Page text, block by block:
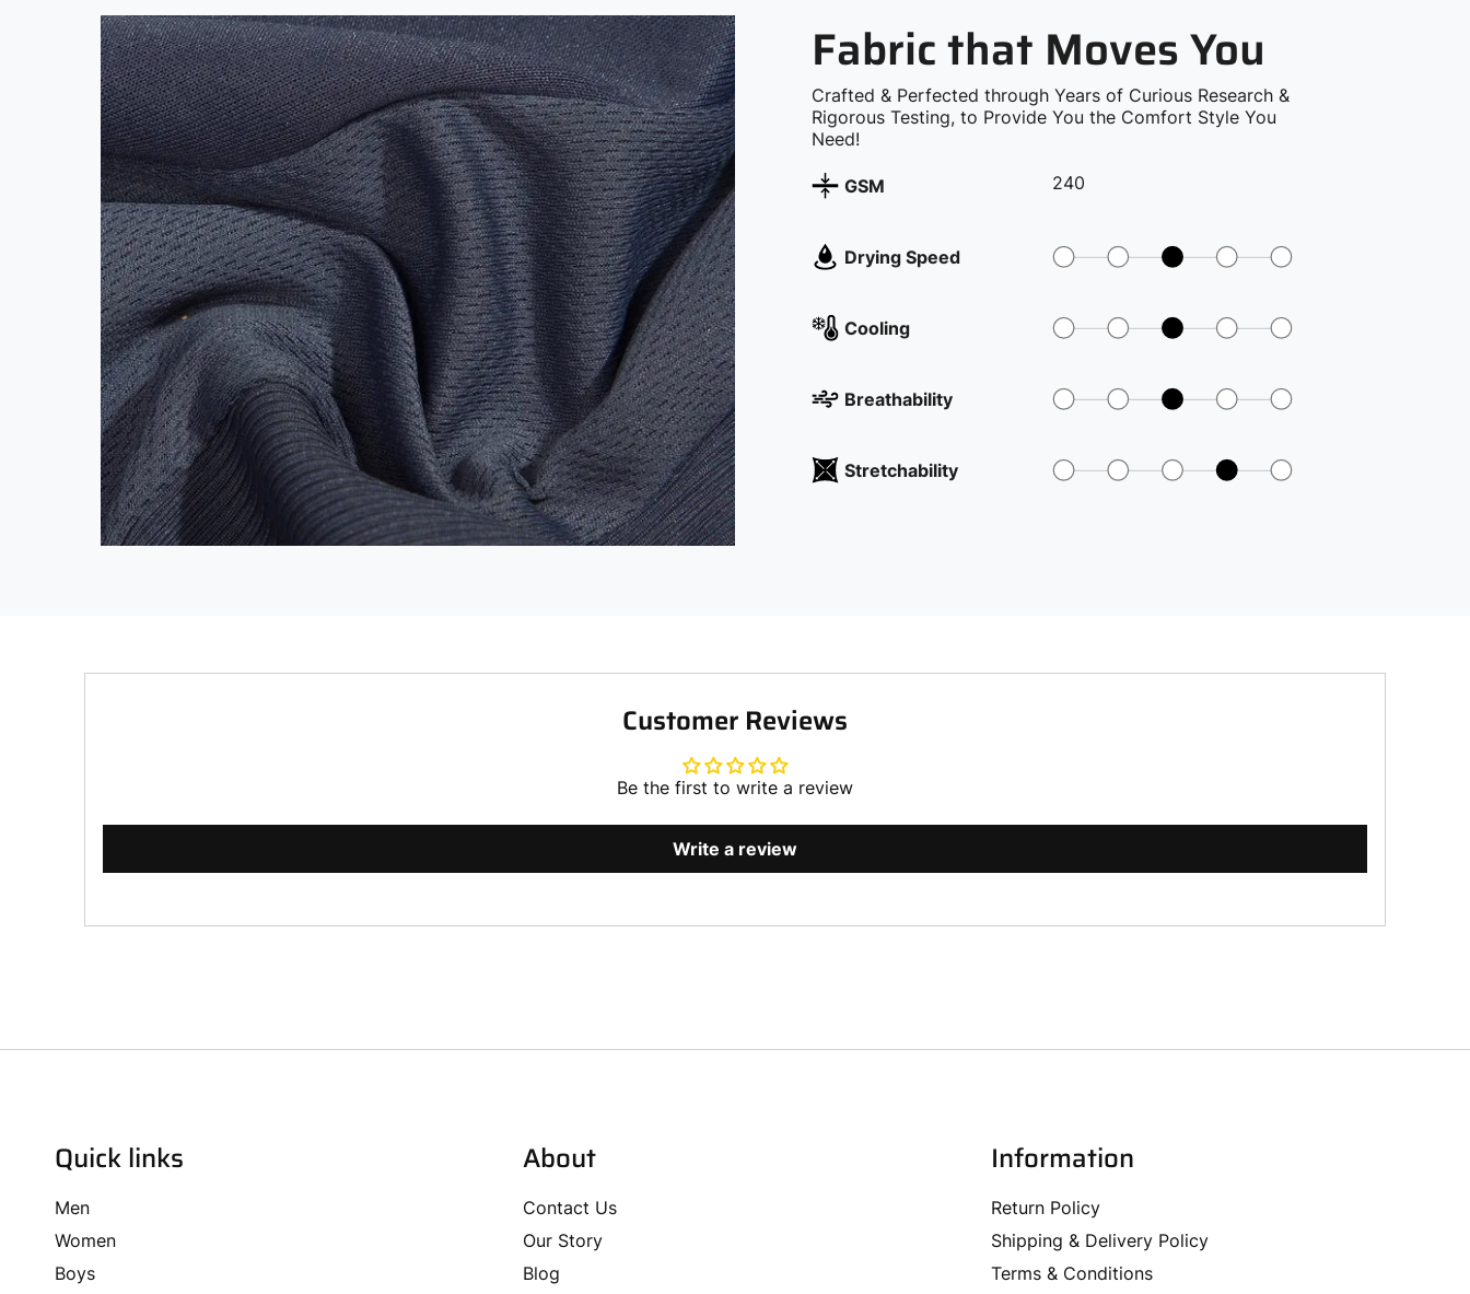
Fabric that Moves You
Crafted & Perfected through Years of Curious Research &
Rigorous Testing, to Provide You the Comfort Style You
Need!
GSM 240
Drying Speed
Cooling
Breathability
Stretchability
Customer Reviews
Be the first to write a review
Write a review
Quick links
Men
Women
Boys
About
Contact Us
Our Story
Blog
Information
Return Policy
Shipping & Delivery Policy
Terms & Conditions